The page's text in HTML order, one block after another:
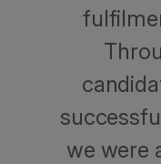
we were